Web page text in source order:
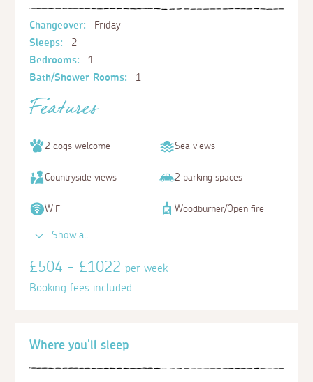
Where you'll sleep
Changeover:
Friday
Sleeps:
2
Bedrooms:
1
Bath/Shower Rooms:
1
Features
2 dogs welcome Sea views
Countryside views 2 parking spaces
WiFi Woodburner/Open fire
Show all
£504 - £1022per week
Booking fees included